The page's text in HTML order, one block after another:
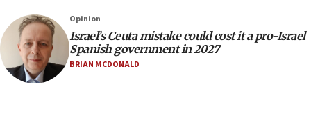
13:55
IDF launches strikes in Southern Lebanon after
‘blatant violation’ of ceasefire by Hezbollah
13:28
IDF issues evacuation warning to residents of Al-
Opinion
Israel’s Ceuta mistake could cost it a pro-Israel
Spanish government in 2027
BRIAN MCDONALD